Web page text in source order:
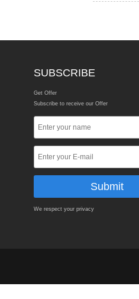
SUBSCRIBE
Get Offer
Subscribe to receive our Offer
We respect your privacy